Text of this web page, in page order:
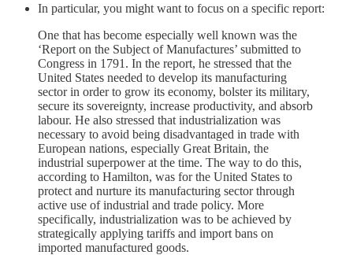
In particular, you might want to focus on a specific report:
One that has become especially well known was the
‘Report on the Subject of Manufactures’ submitted to
Congress in 1791. In the report, he stressed that the
United States needed to develop its manufacturing
sector in order to grow its economy, bolster its military,
secure its sovereignty, increase productivity, and absorb
labour. He also stressed that industrialization was
necessary to avoid being disadvantaged in trade with
European nations, especially Great Britain, the
industrial superpower at the time. The way to do this,
according to Hamilton, was for the United States to
protect and nurture its manufacturing sector through
active use of industrial and trade policy. More
specifically, industrialization was to be achieved by
strategically applying tariffs and import bans on
imported manufactured goods.